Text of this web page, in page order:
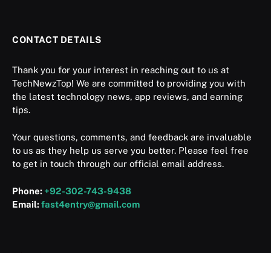
CONTACT DETAILS
Thank you for your interest in reaching out to us at
TechNewzTop! We are committed to providing you with
the latest technology news, app reviews, and earning
tips.
Your questions, comments, and feedback are invaluable
to us as they help us serve you better. Please feel free
to get in touch through our official email address.
Phone: +92-302-743-9438
Email:fast4entry@gmail.com